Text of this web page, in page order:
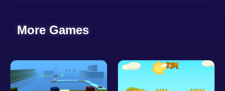
More Games